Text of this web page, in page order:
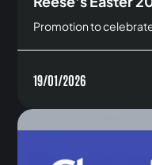
Promotion to
19/01/2026